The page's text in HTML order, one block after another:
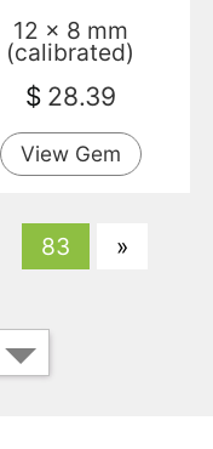
12 x 8 mm
(calibrated)
$ 28.39
View Gem
83
»